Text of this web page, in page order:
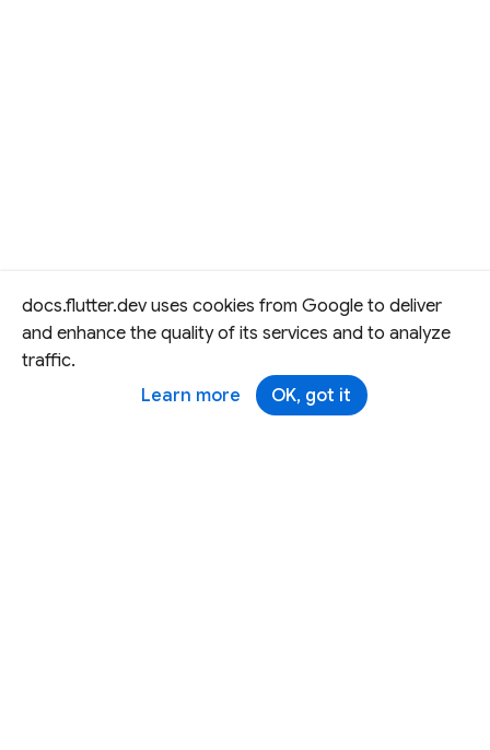
docs.flutter.dev uses cookies from Google to deliver
and enhance the quality of its services and to analyze
traffic.
Learn more
OK, got it